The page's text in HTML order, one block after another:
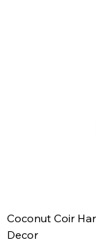
Coconut Coir
Decor